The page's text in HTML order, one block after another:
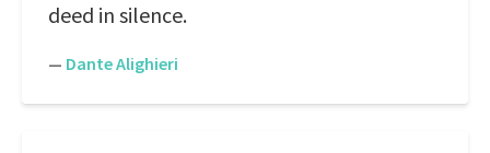
deed in silence.
— Dante Alighieri